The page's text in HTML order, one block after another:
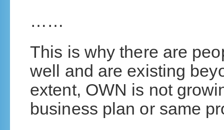
……
This is why there are
well and are existing
extent, OWN is not
business plan or same